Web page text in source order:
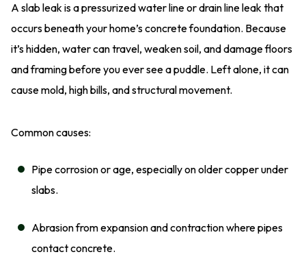
A slab leak is a pressurized water line or drain line leak that
occurs beneath your home’s concrete foundation. Because
it’s hidden, water can travel, weaken soil, and damage floors
and framing before you ever see a puddle. Left alone, it can
cause mold, high bills, and structural movement.
Common causes:
Pipe corrosion or age, especially on older copper under
slabs.
Abrasion from expansion and contraction where pipes
contact concrete.